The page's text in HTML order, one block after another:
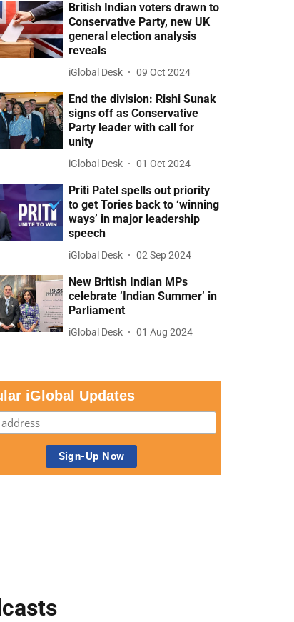
British Indian voters drawn to
Conservative Party, new UK
general election analysis
reveals
iGlobal Desk 09 Oct 2024
End the division: Rishi Sunak
signs off as Conservative
Party leader with call for
unity
iGlobal Desk 01 Oct 2024
Priti Patel spells out priority
to get Tories back to ‘winning
ways’ in major leadership
speech
iGlobal Desk 02 Sep 2024
New British Indian MPs
celebrate ‘Indian Summer’ in
Parliament
iGlobal Desk 01 Aug 2024
iGlobal Updates